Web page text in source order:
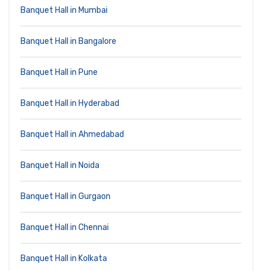
Banquet Hall in Mumbai
Banquet Hall in Bangalore
Banquet Hall in Pune
Banquet Hall in Hyderabad
Banquet Hall in Ahmedabad
Banquet Hall in Noida
Banquet Hall in Gurgaon
Banquet Hall in Chennai
Banquet Hall in Kolkata